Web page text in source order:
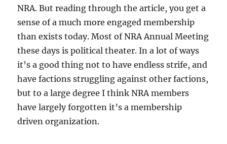
NRA. But reading through the article, you get a
sense of a much more engaged membership
than exists today. Most of NRA Annual Meeting
these days is political theater. In a lot of ways
it’s a good thing not to have endless strife, and
have factions struggling against other factions,
but to a large degree I think NRA members
have largely forgotten it’s a membership
driven organization.